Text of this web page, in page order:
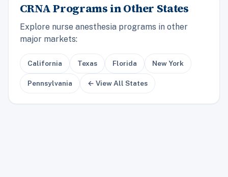
CRNA Programs in Other States
Explore nurse anesthesia programs in other
major markets:
California Texas Florida New York
Pennsylvania ← View All States